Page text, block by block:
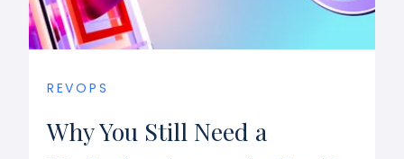
REVOPS
Why You Still Need a